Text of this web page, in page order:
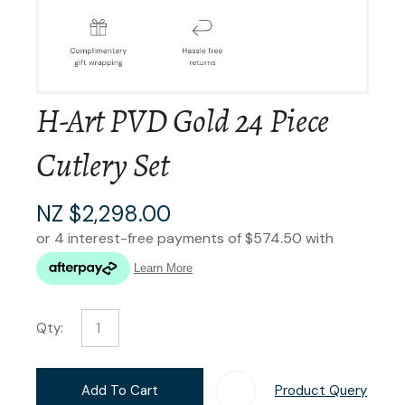
H-Art PVD Gold 24 Piece
Cutlery Set
NZ $2,298.00
Qty:
Add To Cart Product Query